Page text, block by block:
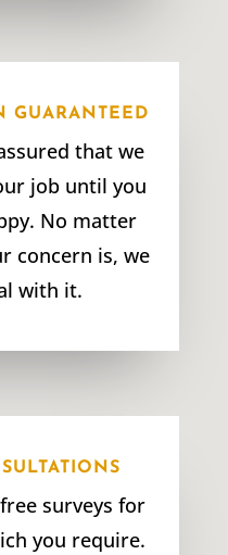
GUARANTEED
that we
job until you
No matter
concern is, we
with it.
surveys for
you require.